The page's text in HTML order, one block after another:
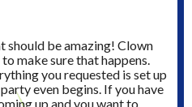
should be amazing! Clown
make sure that happens.
you requested is set up
even begins. If you have
up and you want to